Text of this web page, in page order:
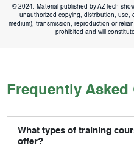
© 2024. Material published by AZTech
unauthorized copying, distribution, use,
medium), transmission, reproduction or
prohibited and will
Frequently
What types of training
offer?